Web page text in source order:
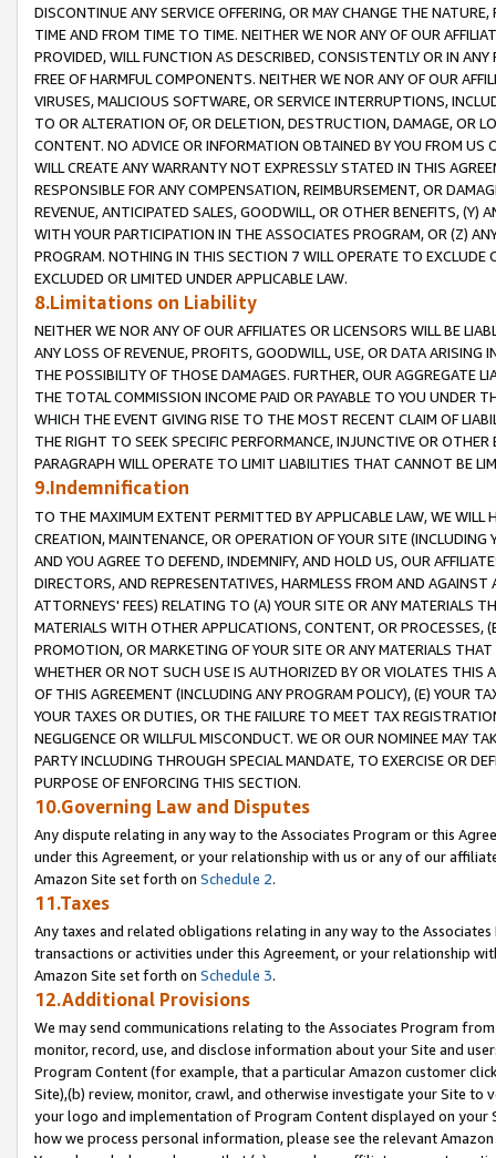
DISCONTINUE ANY SERVICE OFFERING, OR MAY CHANGE THE
TIME AND FROM TIME TO TIME. NEITHER WE NOR ANY OF OUR
PROVIDED, WILL FUNCTION AS DESCRIBED, CONSISTENTLY OR IN
FREE OF HARMFUL COMPONENTS. NEITHER WE NOR ANY OF OUR
VIRUSES, MALICIOUS SOFTWARE, OR SERVICE INTERRUPTIONS,
TO OR ALTERATION OF, OR DELETION, DESTRUCTION, DAMAGE, OR
CONTENT. NO ADVICE OR INFORMATION OBTAINED BY YOU FROM
WILL CREATE ANY WARRANTY NOT EXPRESSLY STATED IN THIS
RESPONSIBLE FOR ANY COMPENSATION, REIMBURSEMENT, OR
REVENUE, ANTICIPATED SALES, GOODWILL, OR OTHER BENEFITS,
WITH YOUR PARTICIPATION IN THE ASSOCIATES PROGRAM, OR (Z)
PROGRAM. NOTHING IN THIS SECTION 7 WILL OPERATE TO
EXCLUDED OR LIMITED UNDER APPLICABLE LAW.
8.Limitations on Liability
NEITHER WE NOR ANY OF OUR AFFILIATES OR LICENSORS WILL BE
ANY LOSS OF REVENUE, PROFITS, GOODWILL, USE, OR DATA ARISING
THE POSSIBILITY OF THOSE DAMAGES. FURTHER, OUR AGGREGATE
THE TOTAL COMMISSION INCOME PAID OR PAYABLE TO YOU UNDER
WHICH THE EVENT GIVING RISE TO THE MOST RECENT CLAIM OF
THE RIGHT TO SEEK SPECIFIC PERFORMANCE, INJUNCTIVE OR
PARAGRAPH WILL OPERATE TO LIMIT LIABILITIES THAT CANNOT BE
9.Indemnification
TO THE MAXIMUM EXTENT PERMITTED BY APPLICABLE LAW, WE WILL
CREATION, MAINTENANCE, OR OPERATION OF YOUR SITE (INCLUDING
AND YOU AGREE TO DEFEND, INDEMNIFY, AND HOLD US, OUR
DIRECTORS, AND REPRESENTATIVES, HARMLESS FROM AND
ATTORNEYS' FEES) RELATING TO (A) YOUR SITE OR ANY MATERIALS
MATERIALS WITH OTHER APPLICATIONS, CONTENT, OR PROCESSES,
PROMOTION, OR MARKETING OF YOUR SITE OR ANY MATERIALS
WHETHER OR NOT SUCH USE IS AUTHORIZED BY OR VIOLATES THIS
OF THIS AGREEMENT (INCLUDING ANY PROGRAM POLICY), (E) YOUR
YOUR TAXES OR DUTIES, OR THE FAILURE TO MEET TAX
NEGLIGENCE OR WILLFUL MISCONDUCT. WE OR OUR NOMINEE MAY
PARTY INCLUDING THROUGH SPECIAL MANDATE, TO EXERCISE OR
PURPOSE OF ENFORCING THIS SECTION.
10.Governing Law and Disputes
Any dispute relating in any way to the Associates Program or this
under this Agreement, or your relationship with us or any of our
Amazon Site set forth on Schedule 2.
11.Taxes
Any taxes and related obligations relating in any way to the
transactions or activities under this Agreement, or your relationship
Amazon Site set forth on Schedule 3.
12.Additional Provisions
We may send communications relating to the Associates Program
monitor, record, use, and disclose information about your Site and
Program Content (for example, that a particular Amazon customer
Site),(b) review, monitor, crawl, and otherwise investigate your Site
your logo and implementation of Program Content displayed on
how we process personal information, please see the relevant